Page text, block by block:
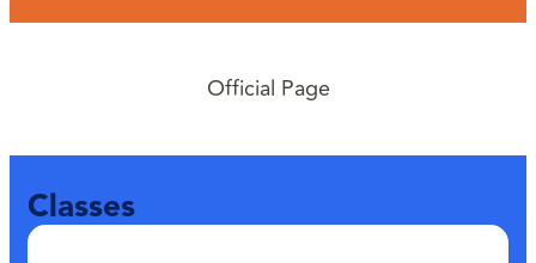
Official Page
Classes